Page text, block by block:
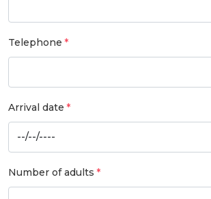
Telephone
Arrival date
Number of adults